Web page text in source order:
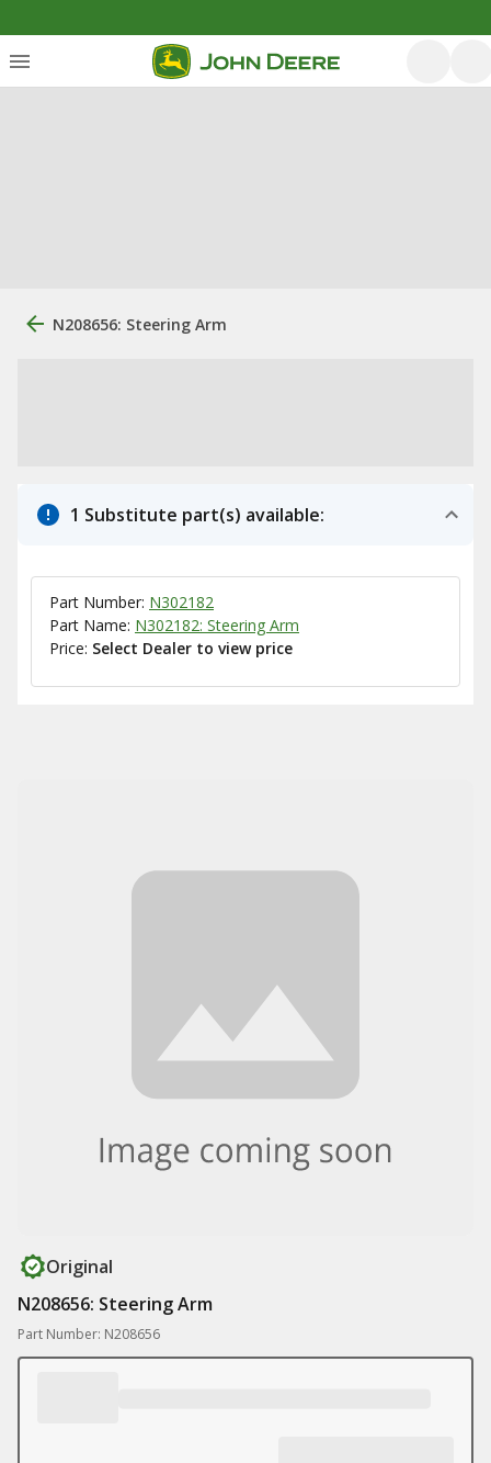
N208656: Steering Arm
1 Substitute part(s) available:
Part Number: N302182
Part Name: N302182: Steering Arm
Price: Select Dealer to view price
Original
N208656: Steering Arm
Part Number: N208656